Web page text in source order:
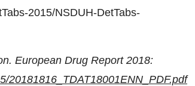
2015/NSDUH-DetTabs-
European Drug Report 2018:
20181816_TDAT18001ENN_PDF.pdf